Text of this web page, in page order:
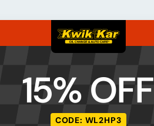
15% OFF
CODE: WL2HP3